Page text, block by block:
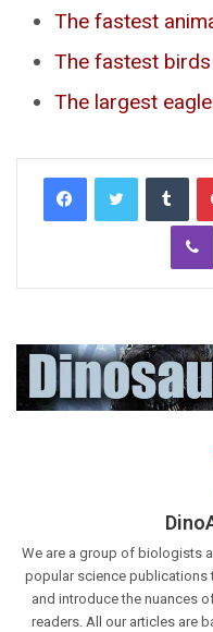
The fastest
The fastest birds
The largest
We are a group of biologists
popular science publications
and introduce the nuances
readers. All our articles are